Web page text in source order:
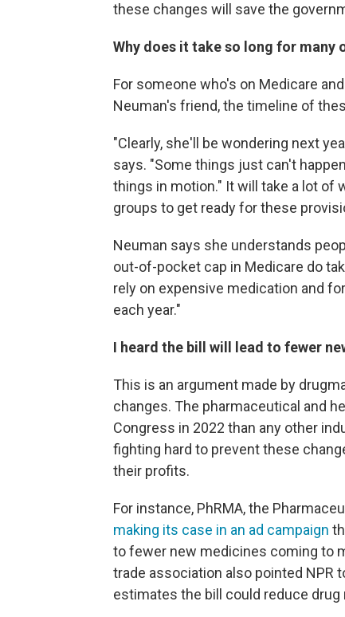
these changes will save the
Why does it take so long for many
For someone who's on Medicare
Neuman's friend, the timeline of
"Clearly, she'll be wondering next
says. "Some things just can't
things in motion." It will take a lot of
groups to get ready for these
Neuman says she understands
out-of-pocket cap in Medicare do
rely on expensive medication and
each year."
I heard the bill will lead to fewer
This is an argument made by
changes. The pharmaceutical and
Congress in 2022 than any other
fighting hard to prevent these
their profits.
For instance, PhRMA, the
making its case in an ad campaign
to fewer new medicines coming to
trade association also pointed
estimates the bill could reduce